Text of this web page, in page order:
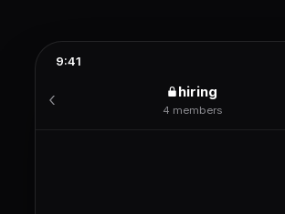
9:41
‹ hiring
4 members